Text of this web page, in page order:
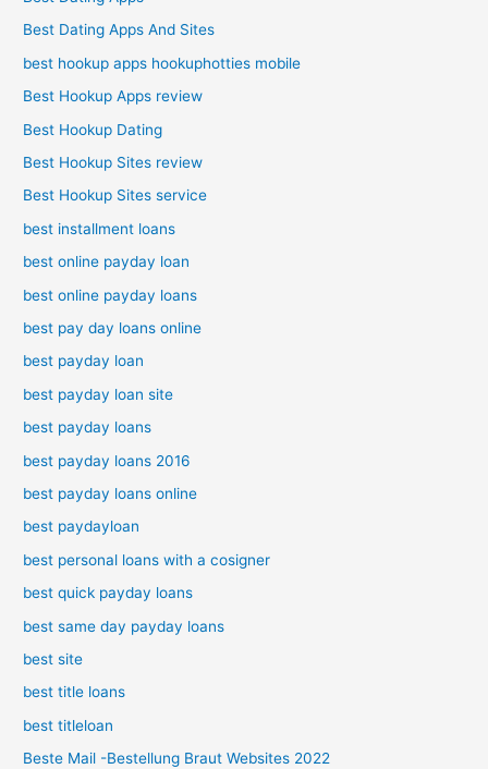
Best Dating Apps And Sites
best hookup apps hookuphotties mobile
Best Hookup Apps review
Best Hookup Dating
Best Hookup Sites review
Best Hookup Sites service
best installment loans
best online payday loan
best online payday loans
best pay day loans online
best payday loan
best payday loan site
best payday loans
best payday loans 2016
best payday loans online
best paydayloan
best personal loans with a cosigner
best quick payday loans
best same day payday loans
best site
best title loans
best titleloan
Beste Mail -Bestellung Braut Websites 2022